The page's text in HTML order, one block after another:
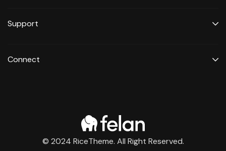
Support
Connect
© 2024 RiceTheme. All Right Reserved.